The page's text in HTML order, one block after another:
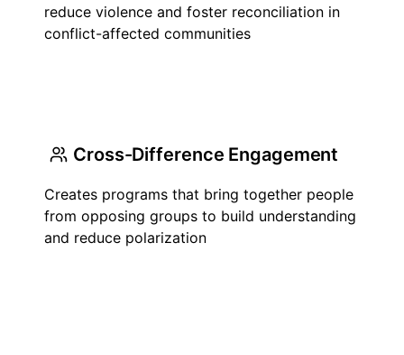
reduce violence and foster reconciliation in
conflict-affected communities
Cross-Difference Engagement
Creates programs that bring together people
from opposing groups to build understanding
and reduce polarization